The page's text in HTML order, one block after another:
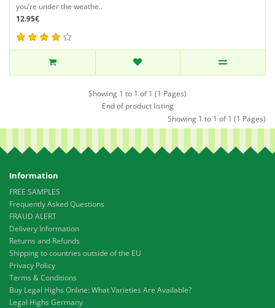
you’re under the weathe..
12.95€
Showing 1 to 1 of 1 (1 Pages)
End of product listing
Showing 1 to 1 of 1 (1 Pages)
Information
FREE SAMPLES
Frequently Asked Questions
FRAUD ALERT
Delivery Information
Returns and Refunds
Shipping to countries outside of the EU
Privacy Policy
Terms & Conditions
Buy Legal Highs Online: What Varieties Are Available?
Legal Highs Germany